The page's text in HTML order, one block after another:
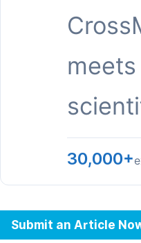
30,000+
Submit an Article